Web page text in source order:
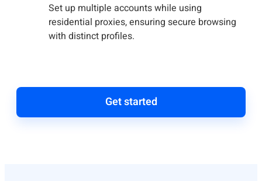
Set up multiple accounts while using
residential proxies, ensuring secure browsing
with distinct profiles.
Get started